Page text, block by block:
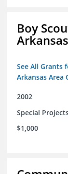
Boy
See All Grants
Arkansas Area
2002
Special
$1,000